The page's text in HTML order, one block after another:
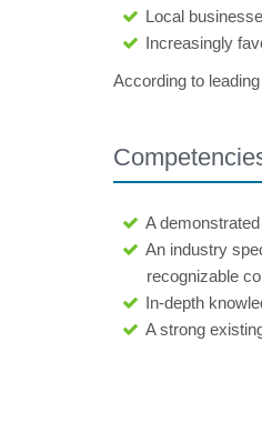
Local
Increasingly
According to
A
An industry
recognizable
In-depth
A strong